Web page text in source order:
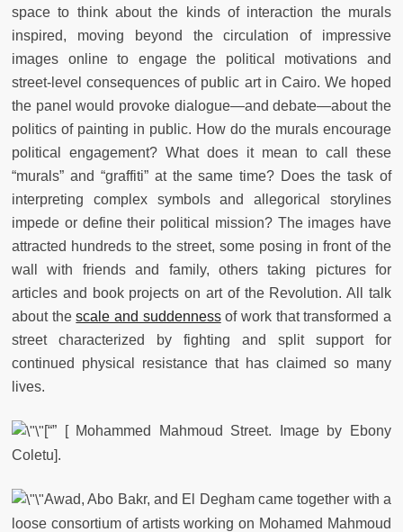
space to think about the kinds of interaction the murals
inspired, moving beyond the circulation of impressive
images online to engage the political motivations and
street-level consequences of public art in Cairo. We hoped
the panel would provoke dialogue—and debate—about the
politics of painting in public. How do the murals encourage
political engagement? What does it mean to call these
“murals” and “graffiti” at the same time? Does the task of
interpreting complex symbols and allegorical storylines
impede or define their political mission? The images have
attracted hundreds to the street, some posing in front of the
wall with friends and family, others taking pictures for
articles and book projects on art of the Revolution. All talk
about thescale and suddennessof work that transformed a
street characterized by fighting and split support for
continued physical resistance that has claimed so many
lives.
[“” [ Mohammed Mahmoud Street. Image by Ebony
Coletu].
Awad, Abo Bakr, and El Degham came together with a
loose consortium of artists working on Mohamed Mahmoud